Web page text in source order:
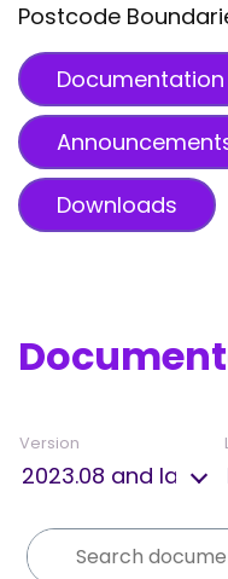
Postcode
Documentation
Downloads
Version